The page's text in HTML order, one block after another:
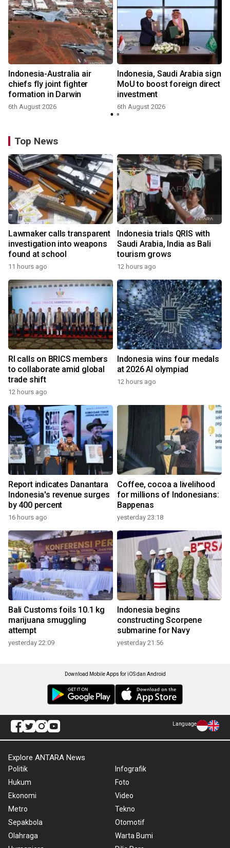
Indonesia-Australia air
chiefs fly joint fighter
formation in Darwin
6th August 2026
Indonesia, Saudi Arabia sign
MoU to boost foreign direct
investment
6th August 2026
Top News
Lawmaker calls transparent
investigation into weapons
found at school
11 hours ago
Indonesia trials QRIS with
Saudi Arabia, India as Bali
tourism grows
12 hours ago
RI calls on BRICS members
to collaborate amid global
trade shift
12 hours ago
Indonesia wins four medals
at 2026 AI olympiad
12 hours ago
Report indicates Danantara
Indonesia's revenue surges
by 400 percent
16 hours ago
Coffee, cocoa a livelihood
for millions of Indonesians:
Bappenas
yesterday 23:18
Bali Customs foils 10.1 kg
marijuana smuggling
attempt
yesterday 22:09
Indonesia begins
constructing Scorpene
submarine for Navy
yesterday 21:56
Download Mobile Apps for iOS dan Android
Language
Explore ANTARA News
Politik
Hukum
Ekonomi
Metro
Sepakbola
Olahraga
Infografik
Foto
Video
Tekno
Otomotif
Warta Bumi